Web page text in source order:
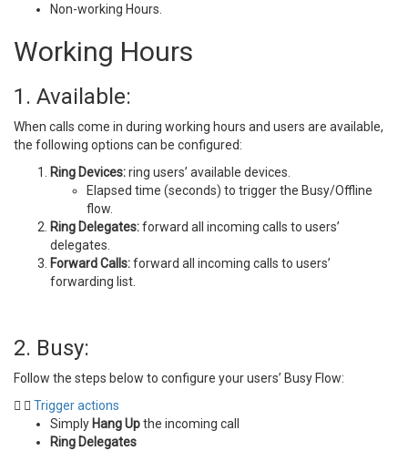
Non-working Hours.
Working Hours
1. Available:
When calls come in during working hours and users are available,
the following options can be configured:
Ring Devices:ring users’ available devices.
Elapsed time (seconds) to trigger the Busy/Offline
flow.
Ring Delegates:forward all incoming calls to users’
delegates.
Forward Calls:forward all incoming calls to users’
forwarding list.
2. Busy:
Follow the steps below to configure your users’ Busy Flow:
Trigger actions
Simply Hang Upthe incoming call
Ring Delegates